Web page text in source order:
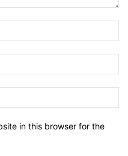
in this browser for the